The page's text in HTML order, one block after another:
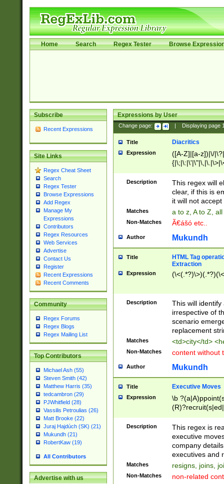
Home Search Regex Tester Browse
Subscribe
Recent Expressions
Site Links
Regex Cheat Sheet
Search
Regex Tester
Browse Expressions
Add Regex
Manage My
Expressions
Contributors
Regex Resources
Web Services
Advertise
Contact Us
Register
Recent Expressions
Recent Comments
Community
Regex Forums
Regex Blogs
Regex Mailing List
Top Contributors
Michael Ash (55)
Steven Smith (42)
Matthew Harris (35)
tedcambron (29)
PJWhitfield (28)
Vassilis Petroulias (26)
Matt Brooke (22)
Juraj Hajdúch (SK) (21)
Mukundh (21)
RobertKaw (19)
All Contributors
Advertise with us
Expressions by User
Change page: Displaying page
Title Diacritics
Expression
([A-Z]|[a-z])|\/
Description
This regex will
clear, if this is
it will not accept
Matches a to z, A to Z,
Non-Matches Ã€ášó etc..
Author Mukundh
Title
HTML Tag
Extraction
Expression
Description
This will
irrespective of
scenario
replacement
Matches <td>city</td>
Non-Matches content without
Author Mukundh
Title Executive Moves
Expression
\b
names(d)?|
reassumes
promoted to|
will succeed|
promoted to|
Description
This regex is
executive
company
executives and
Matches resigns, joins,
Non-Matches non-related